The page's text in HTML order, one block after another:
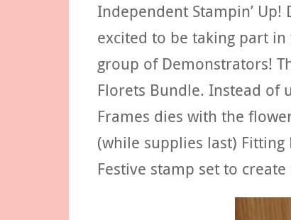
Independent Stampin’ Up!
excited to be taking part
group of Demonstrators!
Florets Bundle. Instead of
Frames dies with the
(while supplies last) Fitting
Festive stamp set to